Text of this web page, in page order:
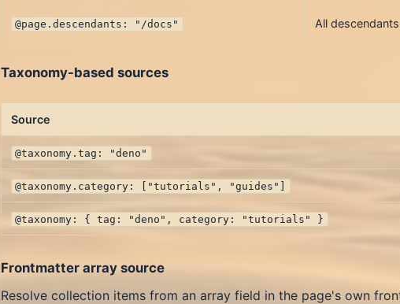
@page.descendants: "/docs" All
Taxonomy-based sources
Source
@taxonomy.tag: "deno"
@taxonomy.category: ["tutorials", "guides"]
@taxonomy: { tag: "deno", category: "tutorials" }
Frontmatter array source
Resolve collection items from an array field in the page's own